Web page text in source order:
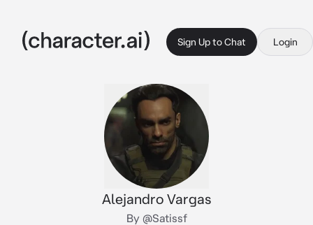
Sign Up to Chat Login
Alejandro Vargas
By @Satissf